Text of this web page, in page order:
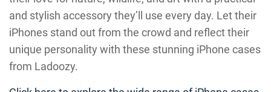
and stylish accessory they’ll use every day. Let their
iPhones stand out from the crowd and reflect their
unique personality with these stunning iPhone cases
from Ladoozy.